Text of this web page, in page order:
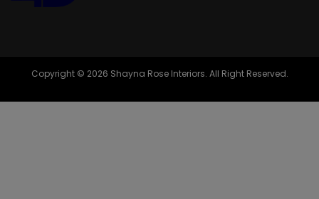
Copyright © 2026 Shayna Rose Interiors. All Right Reserved.